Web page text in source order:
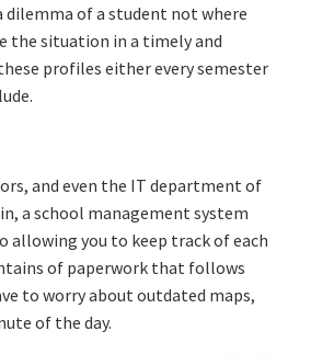
dilemma of a student not where
the situation in a timely and
profiles either every semester
and even the IT department of
a school management system
allowing you to keep track of each
of paperwork that follows
to worry about outdated maps,
of the day.